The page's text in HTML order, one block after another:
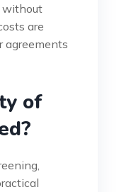
without
are
agreements
of